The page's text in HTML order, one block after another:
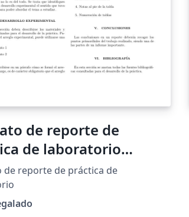
de reporte de
de laboratorio
de reporte de práctica de